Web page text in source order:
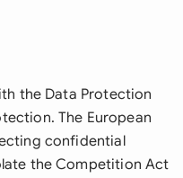
the Data Protection
The European
confidential
the Competition Act